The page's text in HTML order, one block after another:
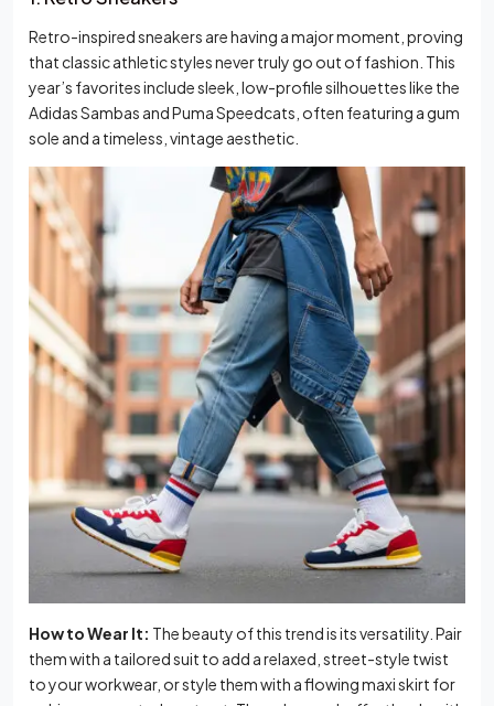
Retro-inspired sneakers are having a major moment, proving
that classic athletic styles never truly go out of fashion. This
year’s favorites include sleek, low-profile silhouettes like the
Adidas Sambas and Puma Speedcats, often featuring a gum
sole and a timeless, vintage aesthetic.
How to Wear It: The beauty of this trend is its versatility. Pair
them with a tailored suit to add a relaxed, street-style twist
to your workwear, or style them with a flowing maxi skirt for